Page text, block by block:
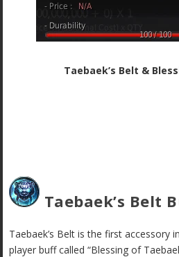
Taebaek’s Belt &
Taebaek’s Belt
Taebaek’s Belt is the first accessory
player buff called “Blessing of